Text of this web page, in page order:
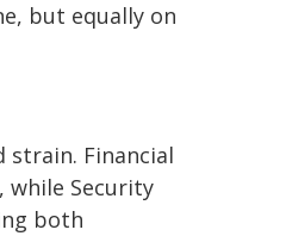
but equally on
strain. Financial
Security
both